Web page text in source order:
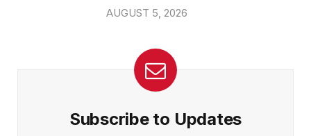
AUGUST 5, 2026
Subscribe to Updates